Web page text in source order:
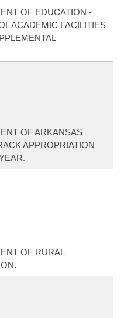
OF EDUCATION -
ACADEMIC FACILITIES
OF ARKANSAS
APPROPRIATION
OF RURAL